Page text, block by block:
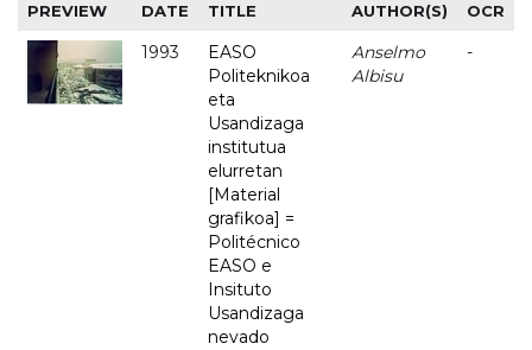
PREVIEW DATE TITLE AUTHOR(S) OCR
1993
EASO
Politeknikoa
eta
Usandizaga
institutua
elurretan
[Material
grafikoa] =
Politécnico
EASO e
Insituto
Usandizaga
nevado
Anselmo
Albisu
-